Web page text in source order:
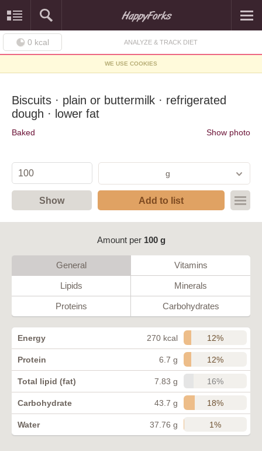
0 kcal ANALYZE & TRACK DIET
WE USE COOKIES
Biscuits · plain or buttermilk · refrigerated
dough · lower fat
Baked Show photo
g
Show Add to list
Amount per 100 g
General Vitamins
Lipids Minerals
Proteins Carbohydrates
Energy 270 kcal 12%
Protein 6.7 g 12%
Total lipid (fat) 7.83 g 16%
Carbohydrate 43.7 g 18%
Water 37.76 g 1%